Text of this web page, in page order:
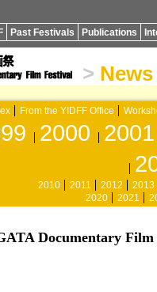
Past Festivals Publications
> News
From the YIDFF Office
2000 2001
2010 2011 2012
2013
2020
2021
Documentary